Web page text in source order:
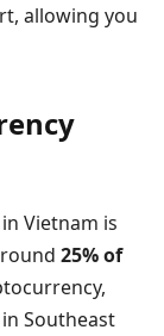
allowing you
Vietnam is
25% of
Southeast